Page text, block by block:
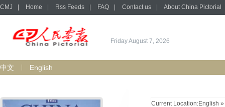
CMJ Home Rss Feeds FAQ Contact us About China Pictorial
Friday August 7, 2026
中文 English
Current Location:English »